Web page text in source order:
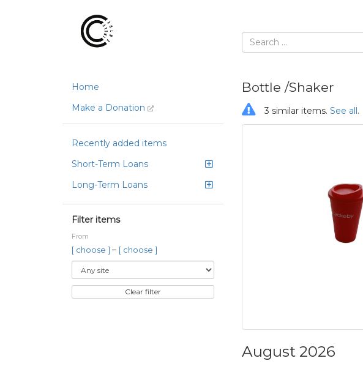
Home
Make a Donation
Recently added items
Short-Term Loans
Long-Term Loans
Filter items
From
[ choose ] – [ choose ]
Clear filter
Bottle /Shaker
3 similar items. See all.
August 2026